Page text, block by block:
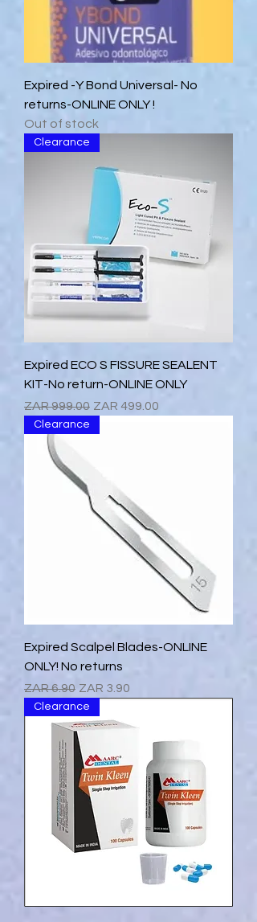
Expired -Y Bond Universal- No
returns-ONLINE ONLY !
Out of stock
Clearance
Expired ECO S FISSURE SEALENT
KIT-No return-ONLINE ONLY
Regular Price
ZAR 999.00 Sale Price
ZAR 499.00
Clearance
Expired Scalpel Blades-ONLINE
ONLY! No returns
Regular Price
ZAR 6.90 Sale Price
ZAR 3.90
Clearance